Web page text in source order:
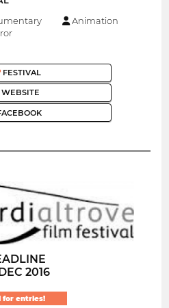
Animation
FESTIVAL
WEBSITE
2016
for entries!